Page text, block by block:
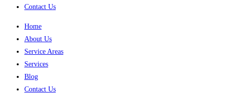
Contact Us
Home
About Us
Service Areas
Services
Blog
Contact Us